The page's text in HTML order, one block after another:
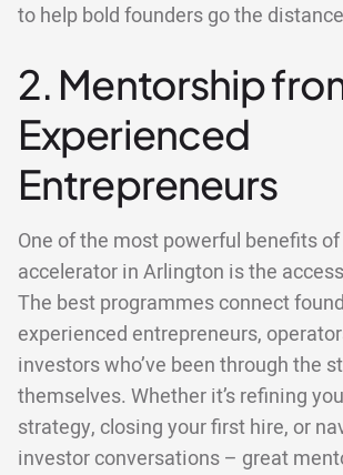
to help bold founders go the
2. Mentorship
Experienced
Entrepreneurs
One of the most powerful benefits
accelerator in Arlington is the
The best programmes connect
experienced entrepreneurs,
investors who’ve been through the
themselves. Whether it’s refining
strategy, closing your first hire, or
investor conversations – great